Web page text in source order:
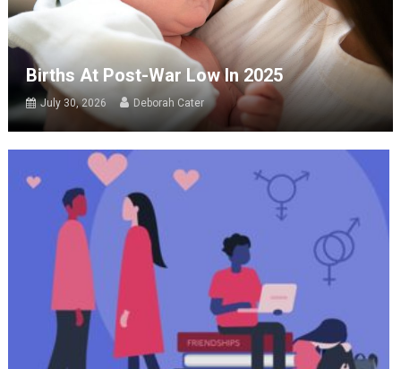
Births At Post-War Low In 2025
July 30, 2026 Deborah Cater